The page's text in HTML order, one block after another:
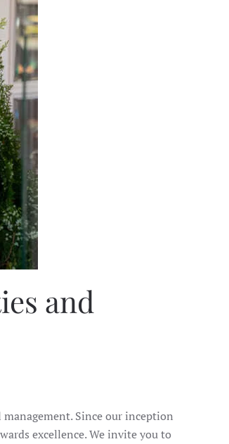
and
Since our inception
excellence. We invite you to